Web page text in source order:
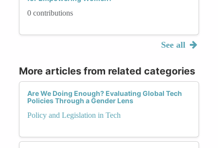
0 contributions
See all
More articles from related categories
Are We Doing Enough? Evaluating Global Tech
Policies Through a Gender Lens
Policy and Legislation in Tech